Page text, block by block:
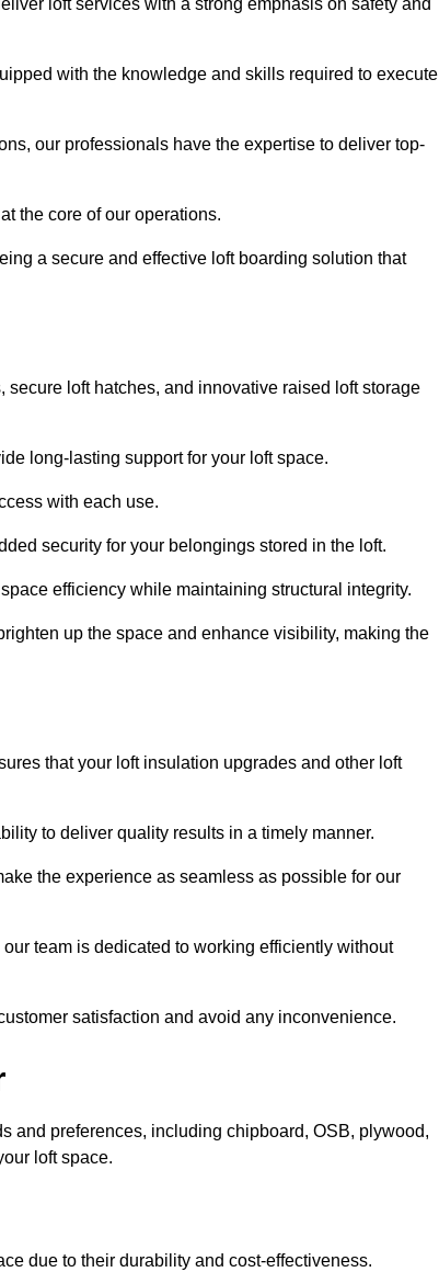
loft services with a strong emphasis on safety and
with the knowledge and skills required to execute
our professionals have the expertise to deliver top-
the core of our operations.
a secure and effective loft boarding solution that
loft hatches, and innovative raised loft storage
long-lasting support for your loft space.
with each use.
security for your belongings stored in the loft.
efficiency while maintaining structural integrity.
up the space and enhance visibility, making the
that your loft insulation upgrades and other loft
to deliver quality results in a timely manner.
the experience as seamless as possible for our
team is dedicated to working efficiently without
satisfaction and avoid any inconvenience.
and preferences, including chipboard, OSB, plywood,
loft space.
due to their durability and cost-effectiveness.